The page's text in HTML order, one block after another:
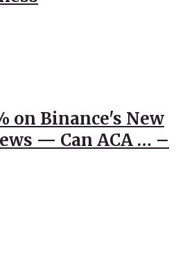
on Binance's New
— Can ACA … –